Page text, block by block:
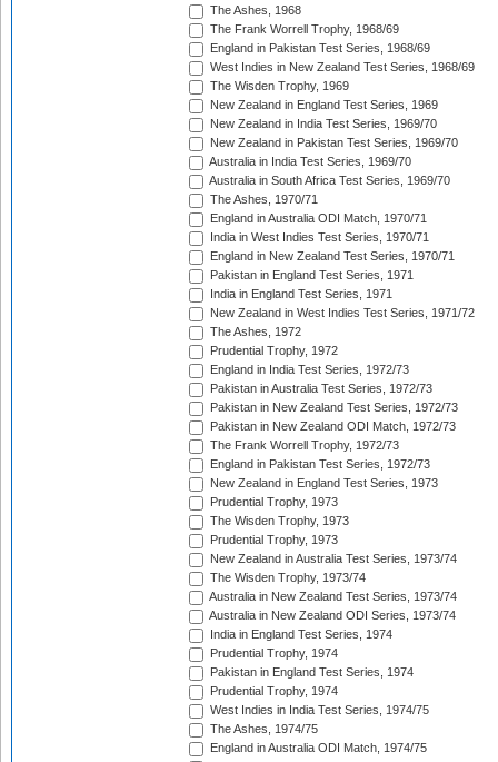
The Ashes, 1968
The Frank Worrell Trophy, 1968/69
England in Pakistan Test Series, 1968/69
West Indies in New Zealand Test Series, 1968/69
The Wisden Trophy, 1969
New Zealand in England Test Series, 1969
New Zealand in India Test Series, 1969/70
New Zealand in Pakistan Test Series, 1969/70
Australia in India Test Series, 1969/70
Australia in South Africa Test Series, 1969/70
The Ashes, 1970/71
England in Australia ODI Match, 1970/71
India in West Indies Test Series, 1970/71
England in New Zealand Test Series, 1970/71
Pakistan in England Test Series, 1971
India in England Test Series, 1971
New Zealand in West Indies Test Series, 1971/72
The Ashes, 1972
Prudential Trophy, 1972
England in India Test Series, 1972/73
Pakistan in Australia Test Series, 1972/73
Pakistan in New Zealand Test Series, 1972/73
Pakistan in New Zealand ODI Match, 1972/73
The Frank Worrell Trophy, 1972/73
England in Pakistan Test Series, 1972/73
New Zealand in England Test Series, 1973
Prudential Trophy, 1973
The Wisden Trophy, 1973
Prudential Trophy, 1973
New Zealand in Australia Test Series, 1973/74
The Wisden Trophy, 1973/74
Australia in New Zealand Test Series, 1973/74
Australia in New Zealand ODI Series, 1973/74
India in England Test Series, 1974
Prudential Trophy, 1974
Pakistan in England Test Series, 1974
Prudential Trophy, 1974
West Indies in India Test Series, 1974/75
The Ashes, 1974/75
England in Australia ODI Match, 1974/75